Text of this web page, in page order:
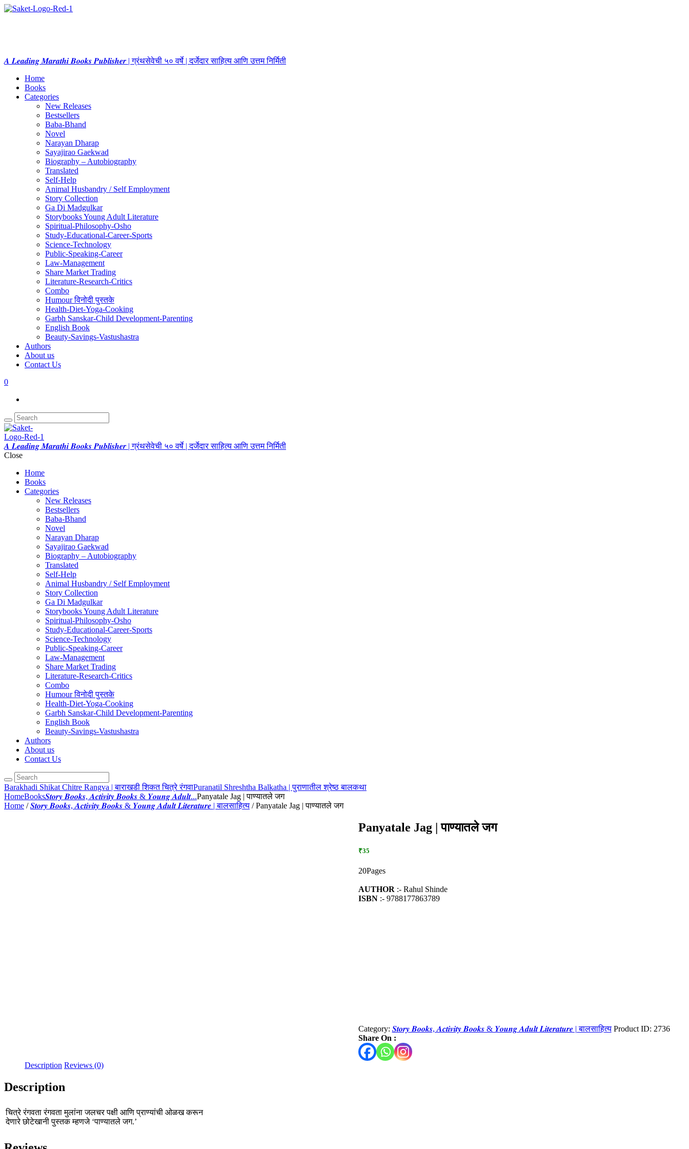
𝑨 𝑳𝒆𝒂𝒅𝒊𝒏𝒈 𝑴𝒂𝒓𝒂𝒕𝒉𝒊 𝑩𝒐𝒐𝒌𝒔 𝑷𝒖𝒃𝒍𝒊𝒔𝒉𝒆𝒓 | ग्रंथसेवेची ५० वर्षे | दर्जेदार साहित्य आणि उत्तम निर्मिती
Home
Books
Categories
New Releases
Bestsellers
Baba-Bhand
Novel
Narayan Dharap
Sayajirao Gaekwad
Biography – Autobiography
Translated
Self-Help
Animal Husbandry / Self Employment
Story Collection
Ga Di Madgulkar
Storybooks Young Adult Literature
Spiritual-Philosophy-Osho
Study-Educational-Career-Sports
Science-Technology
Public-Speaking-Career
Law-Management
Share Market Trading
Literature-Research-Critics
Combo
Humour विनोदी पुस्तके
Health-Diet-Yoga-Cooking
Garbh Sanskar-Child Development-Parenting
English Book
Beauty-Savings-Vastushastra
Authors
About us
Contact Us
0
𝑨 𝑳𝒆𝒂𝒅𝒊𝒏𝒈 𝑴𝒂𝒓𝒂𝒕𝒉𝒊 𝑩𝒐𝒐𝒌𝒔 𝑷𝒖𝒃𝒍𝒊𝒔𝒉𝒆𝒓 | ग्रंथसेवेची ५० वर्षे | दर्जेदार साहित्य आणि उत्तम निर्मिती
Close
Home
Books
Categories
New Releases
Bestsellers
Baba-Bhand
Novel
Narayan Dharap
Sayajirao Gaekwad
Biography – Autobiography
Translated
Self-Help
Animal Husbandry / Self Employment
Story Collection
Ga Di Madgulkar
Storybooks Young Adult Literature
Spiritual-Philosophy-Osho
Study-Educational-Career-Sports
Science-Technology
Public-Speaking-Career
Law-Management
Share Market Trading
Literature-Research-Critics
Combo
Humour विनोदी पुस्तके
Health-Diet-Yoga-Cooking
Garbh Sanskar-Child Development-Parenting
English Book
Beauty-Savings-Vastushastra
Authors
About us
Contact Us
Barakhadi Shikat Chitre Rangva | बाराखडी शिकत चित्रे रंगवाPuranatil Shreshtha Balkatha | पुराणातील श्रेष्ठ बालकथा
HomeBooks𝑺𝒕𝒐𝒓𝒚 𝑩𝒐𝒐𝒌𝒔, 𝑨𝒄𝒕𝒊𝒗𝒊𝒕𝒚 𝑩𝒐𝒐𝒌𝒔 & 𝒀𝒐𝒖𝒏𝒈 𝑨𝒅𝒖𝒍𝒕...Panyatale Jag | पाण्यातले जग
Home /𝑺𝒕𝒐𝒓𝒚 𝑩𝒐𝒐𝒌𝒔, 𝑨𝒄𝒕𝒊𝒗𝒊𝒕𝒚 𝑩𝒐𝒐𝒌𝒔 & 𝒀𝒐𝒖𝒏𝒈 𝑨𝒅𝒖𝒍𝒕 𝑳𝒊𝒕𝒆𝒓𝒂𝒕𝒖𝒓𝒆 | बालसाहित्य / Panyatale Jag | पाण्यातले जग
Panyatale Jag | पाण्यातले जग
₹35
20Pages
AUTHOR :- Rahul Shinde
ISBN:- 9788177863789
Category: 𝑺𝒕𝒐𝒓𝒚 𝑩𝒐𝒐𝒌𝒔, 𝑨𝒄𝒕𝒊𝒗𝒊𝒕𝒚 𝑩𝒐𝒐𝒌𝒔 & 𝒀𝒐𝒖𝒏𝒈 𝑨𝒅𝒖𝒍𝒕 𝑳𝒊𝒕𝒆𝒓𝒂𝒕𝒖𝒓𝒆 | बालसाहित्य Product ID: 2736
Share On :
Description Reviews (0)
Description
चित्रे रंगवता रंगवता मुलांना जलचर पक्षी आणि प्राण्यांची ओळख करून
देणारे छोटेखानी पुस्तक म्हणजे ‘पाण्यातले जग.’